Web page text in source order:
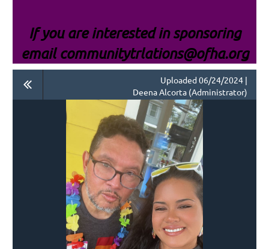
If you are interested in sponsoring
email communitytrlations@ofha.org
Uploaded 06/24/2024 |
Deena Alcorta (Administrator)